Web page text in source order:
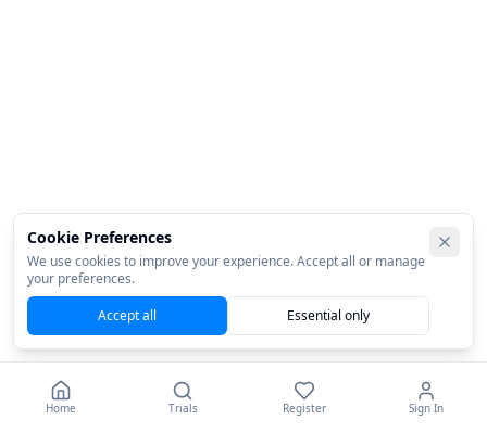
Home Trials Register Sign In
Cookie Preferences
We use cookies to improve your experience. Accept all or manage
your preferences.
Accept all
Essential only